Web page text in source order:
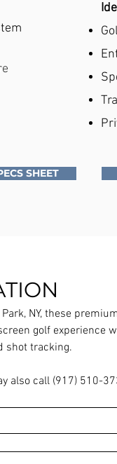
SHEET
NY, these
golf experience
shot tracking.
also call (917) 510-